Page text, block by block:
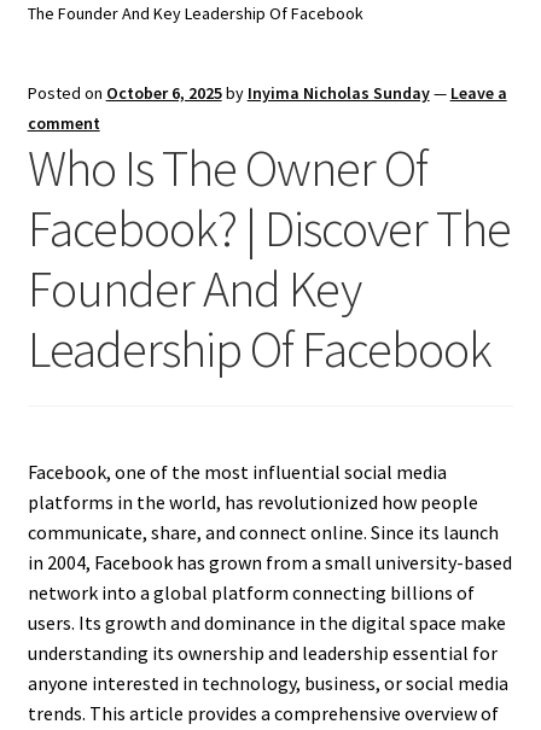
The Founder And Key Leadership Of Facebook
Posted on October 6, 2025by Inyima Nicholas Sunday— Leave a
comment
Who Is The Owner Of
Facebook? | Discover The
Founder And Key
Leadership Of Facebook
Facebook, one of the most influential social media
platforms in the world, has revolutionized how people
communicate, share, and connect online. Since its launch
in 2004, Facebook has grown from a small university-based
network into a global platform connecting billions of
users. Its growth and dominance in the digital space make
understanding its ownership and leadership essential for
anyone interested in technology, business, or social media
trends. This article provides a comprehensive overview of